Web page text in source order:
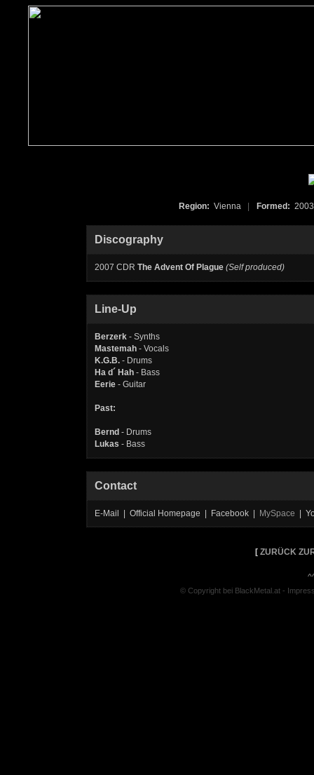
Region: Vienna Formed:
Discography
2007 CDR The Advent Of Plague (Self produced)
Line-Up
Berzerk - Synths
Mastemah - Vocals
K.G.B. - Drums
Ha d´ Hah - Bass
Eerie - Guitar
Past:
Bernd - Drums
Lukas - Bass
Contact
E-Mail | Official Homepage | Facebook | MySpace |
[ ZURÜCK
© Copyright bei BlackMetal.at -